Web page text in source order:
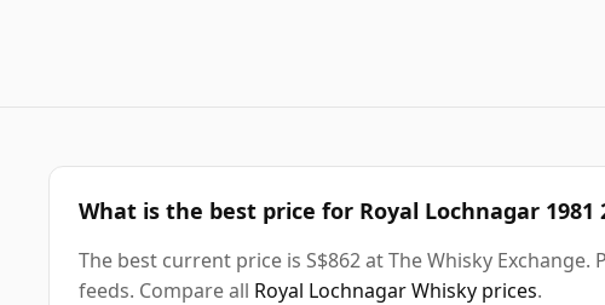
What is the best price for Royal Lochnagar 1981
The best current price is S$862 at The Whisky
feeds. Compare all Royal Lochnagar Whisky prices.